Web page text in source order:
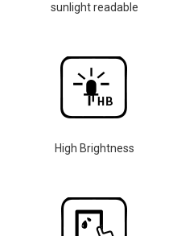
sunlight readable
High Brightness